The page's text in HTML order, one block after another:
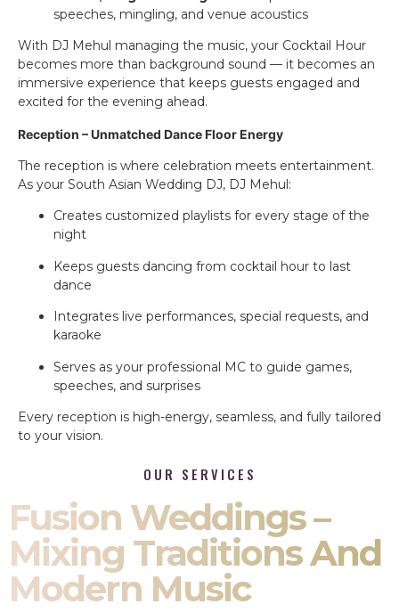
speeches, mingling, and venue acoustics
With DJ Mehul managing the music, your Cocktail Hour
becomes more than background sound — it becomes an
immersive experience that keeps guests engaged and
excited for the evening ahead.
Reception – Unmatched Dance Floor Energy
The reception is where celebration meets entertainment.
As your South Asian Wedding DJ, DJ Mehul:
Creates customized playlists for every stage of the
night
Keeps guests dancing from cocktail hour to last
dance
Integrates live performances, special requests, and
karaoke
Serves as your professional MC to guide games,
speeches, and surprises
Every reception is high-energy, seamless, and fully tailored
to your vision.
OUR SERVICES
Fusion Weddings –
Mixing Traditions And
Modern Music